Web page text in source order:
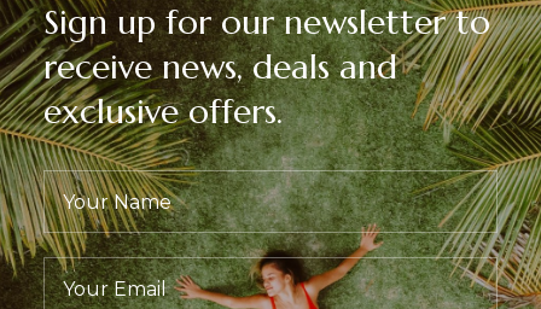
Sign up for our newsletter to
receive news, deals and
exclusive offers.